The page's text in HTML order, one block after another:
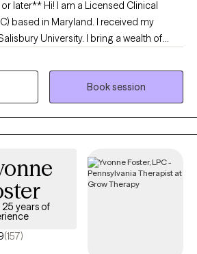
Clinical
based in Maryland. I received my
University. I bring a wealth of
adolescents from varied settings such
and inpatient care—where I've assisted
and trauma. I enjoy helping
navigate change, life transitions,
issues.
Book session
25 years of
(157)